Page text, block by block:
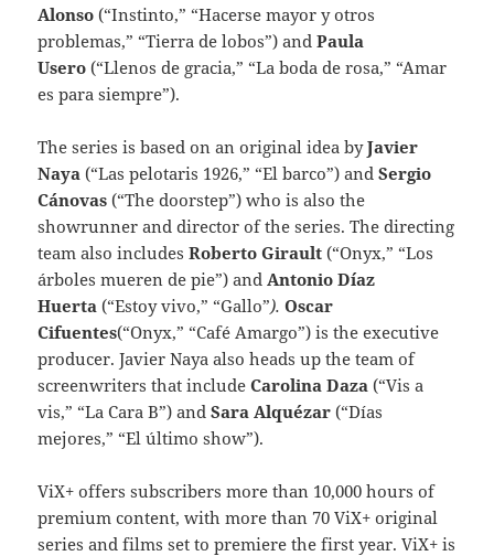
Alonso (“Instinto,” “Hacerse mayor y otros
problemas,” “Tierra de lobos”) andPaula
Usero(“Llenos de gracia,” “La boda de rosa,” “Amar
es para siempre”).
The series is based on an original idea byJavier
Naya (“Las pelotaris 1926,” “El barco”) andSergio
Cánovas(“The doorstep”) who is also the
showrunner and director of the series. The directing
team also includesRoberto Girault(“Onyx,” “Los
árboles mueren de pie”) and Antonio Díaz
Huerta(“Estoy vivo,” “Gallo”).Oscar
Cifuentes(“Onyx,” “Café Amargo”) is the executive
producer. Javier Naya also heads up the team of
screenwriters that includeCarolina Daza (“Vis a
vis,” “La Cara B”) andSara Alquézar (“Días
mejores,” “El último show”).
ViX+ offers subscribers more than 10,000 hours of
premium content, with more than 70 ViX+ original
series and films set to premiere the first year. ViX+ is